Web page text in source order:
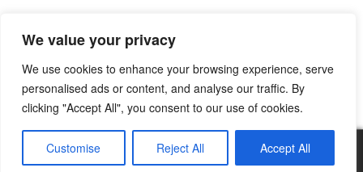
We value your privacy
We use cookies to enhance your browsing experience, serve
personalised ads or content, and analyse our traffic. By
clicking "Accept All", you consent to our use of cookies.
Customise Reject All Accept All
reserved.